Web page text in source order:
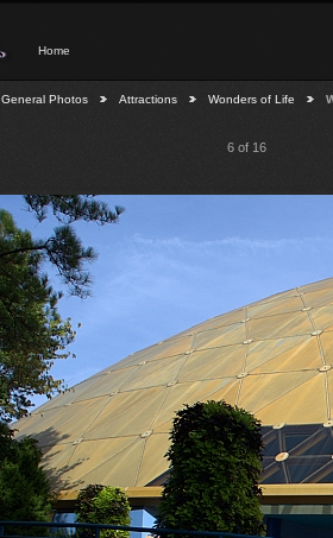
Home
General Photos Attractions Wonders of Life
6 of 16